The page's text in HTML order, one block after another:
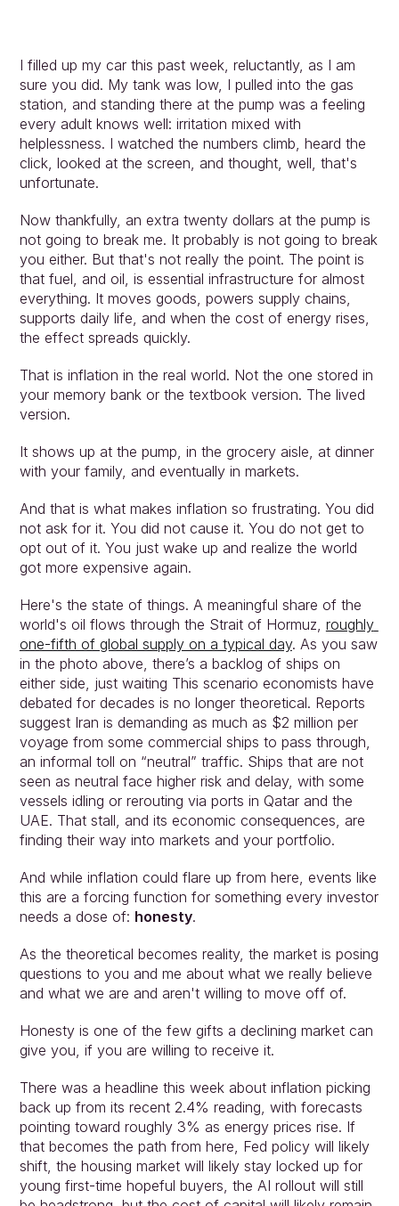
Approach
Solutions
Insights
Contact
Login
I filled up my car this past week, reluctantly, as I am
sure you did. My tank was low, I pulled into the gas
station, and standing there at the pump was a feeling
every adult knows well: irritation mixed with
helplessness. I watched the numbers climb, heard the
click, looked at the screen, and thought, well, that's
unfortunate.
Now thankfully, an extra twenty dollars at the pump is
not going to break me. It probably is not going to break
you either. But that's not really the point. The point is
that fuel, and oil, is essential infrastructure for almost
everything. It moves goods, powers supply chains,
supports daily life, and when the cost of energy rises,
the effect spreads quickly.
That is inflation in the real world. Not the one stored in
your memory bank or the textbook version. The lived
version.
It shows up at the pump, in the grocery aisle, at dinner
with your family, and eventually in markets.
And that is what makes inflation so frustrating. You did
not ask for it. You did not cause it. You do not get to
opt out of it. You just wake up and realize the world
got more expensive again.
Here's the state of things. A meaningful share of the
world's oil flows through the Strait of Hormuz, roughly
one‑fifth of global supply on a typical day. As you saw
in the photo above, there’s a backlog of ships on
either side, just waiting This scenario economists have
debated for decades is no longer theoretical. Reports
suggest Iran is demanding as much as $2 million per
voyage from some commercial ships to pass through,
an informal toll on “neutral” traffic. Ships that are not
seen as neutral face higher risk and delay, with some
vessels idling or rerouting via ports in Qatar and the
UAE. That stall, and its economic consequences, are
finding their way into markets and your portfolio.
And while inflation could flare up from here, events like
this are a forcing function for something every investor
needs a dose of: honesty.
As the theoretical becomes reality, the market is posing
questions to you and me about what we really believe
and what we are and aren't willing to move off of.
Honesty is one of the few gifts a declining market can
give you, if you are willing to receive it.
There was a headline this week about inflation picking
back up from its recent 2.4% reading, with forecasts
pointing toward roughly 3% as energy prices rise. If
that becomes the path from here, Fed policy will likely
shift, the housing market will likely stay locked up for
young first-time hopeful buyers, the AI rollout will still